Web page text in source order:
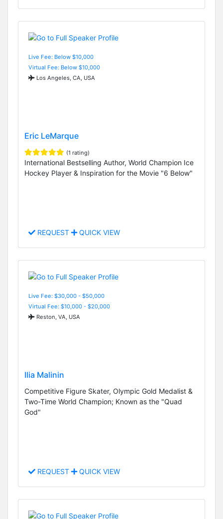
Live Fee: Below $10,000
Virtual Fee: Below $10,000
Los Angeles, CA, USA
Eric LeMarque
(1 rating)
International Bestselling Author, World Champion Ice
Hockey Player & Inspiration for the Movie "6 Below"
REQUEST QUICK VIEW
Live Fee: $30,000 - $50,000
Virtual Fee: $10,000 - $20,000
Reston, VA, USA
Ilia Malinin
Competitive Figure Skater, Olympic Gold Medalist &
Two-Time World Champion; Known as the "Quad
God"
REQUEST QUICK VIEW